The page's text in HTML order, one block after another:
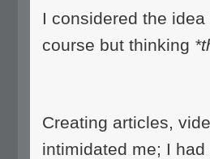
I considered the
course but thinking
Creating articles,
intimidated me; I